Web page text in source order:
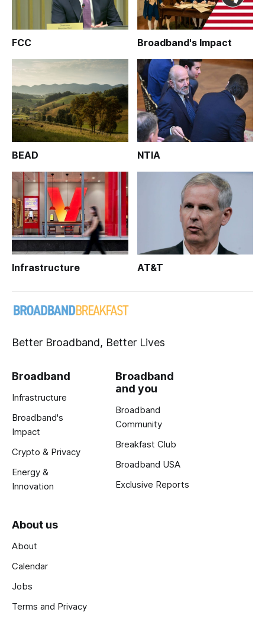
FCC Broadband's Impact
BEAD NTIA
Infrastructure AT&T
Better Broadband, Better Lives
Broadband
Infrastructure
Broadband's
Impact
Crypto & Privacy
Energy &
Innovation
Broadband
and you
Broadband
Community
Breakfast Club
Broadband USA
Exclusive Reports
About us
About
Calendar
Jobs
Terms and Privacy